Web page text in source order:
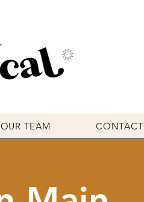
OUR TEAM CONTACT